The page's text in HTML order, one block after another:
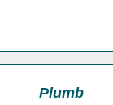
Plumb